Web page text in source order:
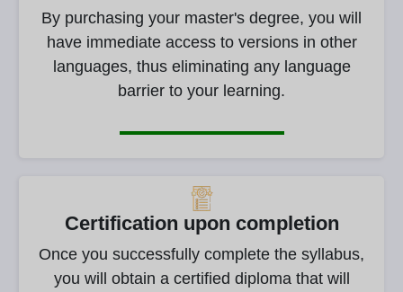
By purchasing your master's degree, you will
have immediate access to versions in other
languages, thus eliminating any language
barrier to your learning.
Certification upon completion
Once you successfully complete the syllabus,
you will obtain a certified diploma that will